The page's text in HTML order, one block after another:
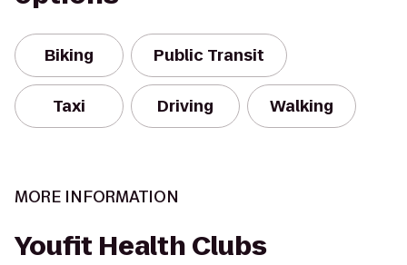
Biking Public Transit
Taxi Driving Walking
MORE INFORMATION
Youfit Health Clubs